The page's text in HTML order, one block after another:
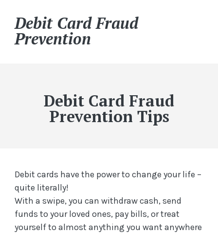
Debit Card Fraud
Prevention
Debit Card Fraud
Prevention Tips
Debit cards have the power to change your life –
quite literally!
With a swipe, you can withdraw cash, send
funds to your loved ones, pay bills, or treat
yourself to almost anything you want anywhere